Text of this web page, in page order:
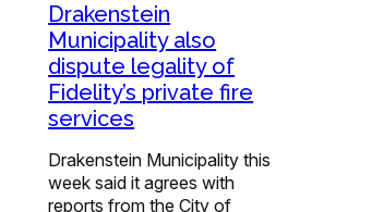
Drakenstein
Municipality also
dispute legality of
Fidelity’s private fire
services
Drakenstein Municipality this
week said it agrees with
reports from the City of